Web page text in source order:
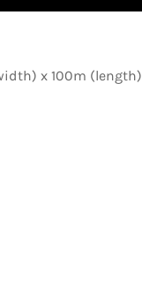
x 100m (length)